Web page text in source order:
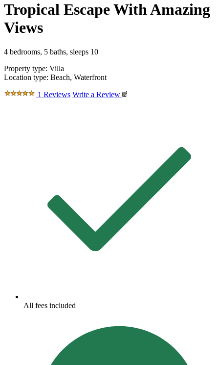
Tropical Escape With Amazing
Views
4 bedrooms, 5 baths, sleeps 10
Property type: Villa
Location type: Beach, Waterfront
1 Reviews Write a Review
All fees included